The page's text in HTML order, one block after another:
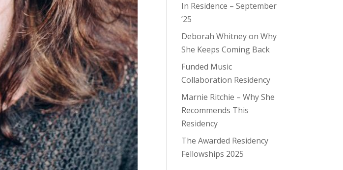
In Residence – September
’25
Deborah Whitney on Why
She Keeps Coming Back
Funded Music
Collaboration Residency
Marnie Ritchie – Why She
Recommends This
Residency
The Awarded Residency
Fellowships 2025